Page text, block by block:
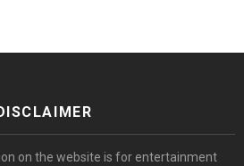
on the website is for entertainment